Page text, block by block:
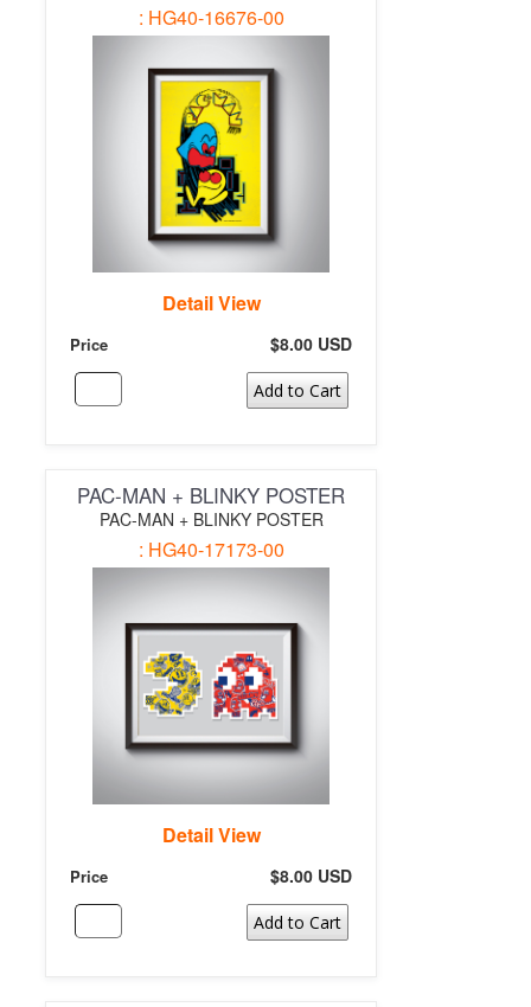
: HG40-16676-00
Detail View
Price $8.00 USD
Add to Cart
PAC-MAN + BLINKY POSTER
PAC-MAN + BLINKY POSTER
: HG40-17173-00
Detail View
Price $8.00 USD
Add to Cart